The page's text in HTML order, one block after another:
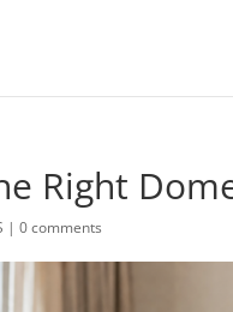
Right
|0 comments